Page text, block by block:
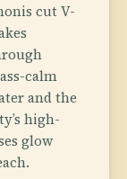
cut V-
calm
and the
high-
glow